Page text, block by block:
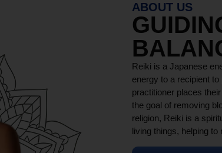
ABOUT US
Reiki is a Japanese
energy to a recipient
practitioner places
the goal of removing
religion, Reiki is a
living things, helping